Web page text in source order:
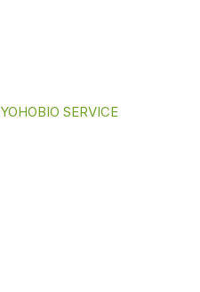
YOHOBIO SERVICE